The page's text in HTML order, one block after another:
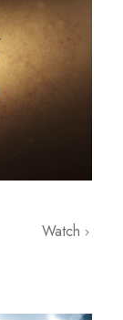
Watch